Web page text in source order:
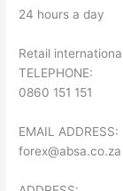
24 hours a day
Retail
TELEPHONE:
0860 151 151
EMAIL ADDRESS:
forex@absa.co.za